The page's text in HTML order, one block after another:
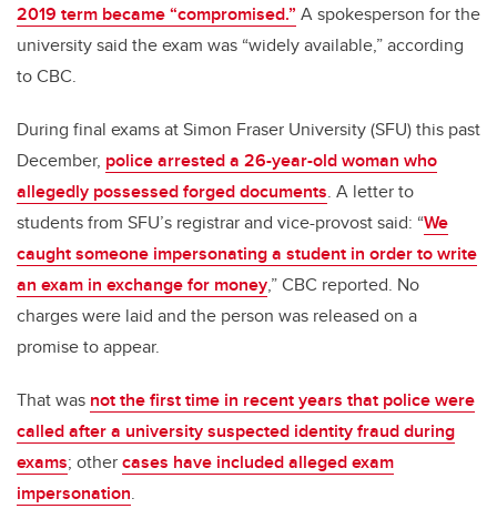
2019 term became “compromised.” A spokesperson for the
university said the exam was “widely available,” according
to CBC.
During final exams at Simon Fraser University (SFU) this past
December, police arrested a 26-year-old woman who
allegedly possessed forged documents. A letter to
students from SFU’s registrar and vice-provost said: “We
caught someone impersonating a student in order to write
an exam in exchange for money,” CBC reported. No
charges were laid and the person was released on a
promise to appear.
That was not the first time in recent years that police were
called after a university suspected identity fraud during
exams; othercases have included alleged exam
impersonation.